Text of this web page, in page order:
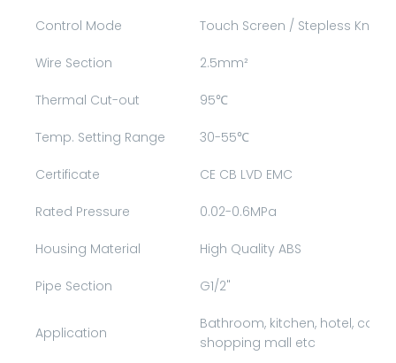
Control Mode Touch Screen / Stepless Knob
Wire Section 2.5mm²
Thermal Cut-out 95℃
Temp. Setting Range 30-55℃
Certificate CE CB LVD EMC
Rated Pressure 0.02-0.6MPa
Housing Material High Quality ABS
Pipe Section G1/2"
Application
Bathroom, kitchen, hotel,
shopping mall etc